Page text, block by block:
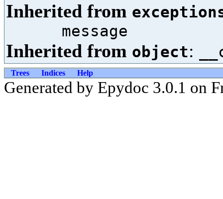
Inherited from
message
Inherited from object:
Trees Indices Help
Generated by Epydoc 3.0.1 on